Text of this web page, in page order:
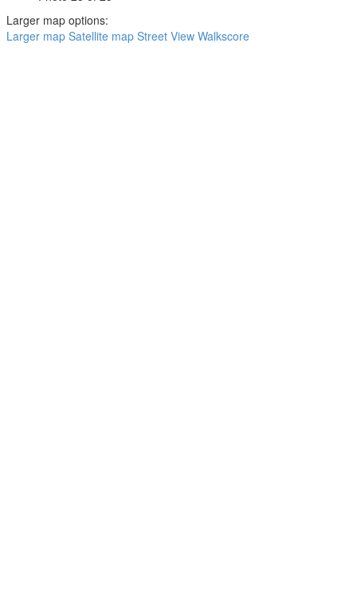
Larger map options:
Larger map Satellite map Street View Walkscore